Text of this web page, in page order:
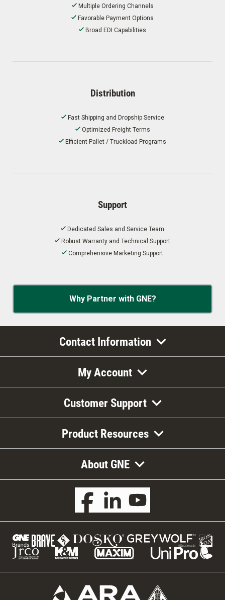
Multiple Ordering Channels
Favorable Payment Options
Broad EDI Capabilities
Distribution
Fast Shipping and Dropship Service
Optimized Freight Terms
Efficient Pallet / Truckload Programs
Support
Dedicated Sales and Service Team
Robust Warranty and Technical Support
Comprehensive Marketing Support
Why Partner with GNE?
Contact Information
My Account
Customer Support
Product Resources
About GNE